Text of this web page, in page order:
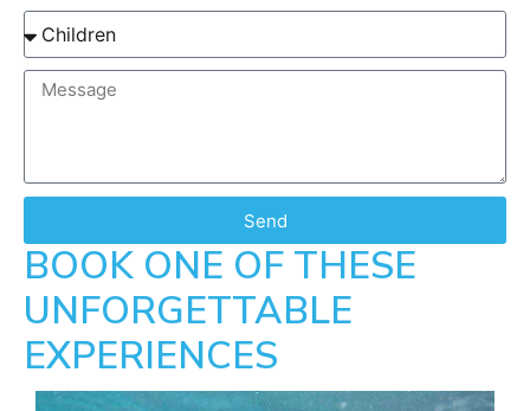
Send
BOOK ONE OF THESE
UNFORGETTABLE
EXPERIENCES